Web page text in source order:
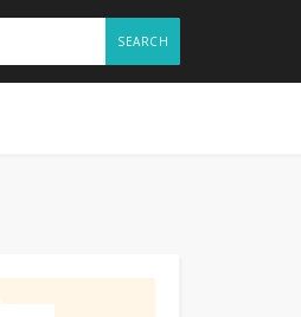
SEARCH